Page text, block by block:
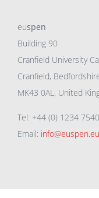
euspen
Building 90
Cranfield University
Cranfield,
MK43 0AL, United
Tel: +44 (0) 1234
Email: info@euspen.eu